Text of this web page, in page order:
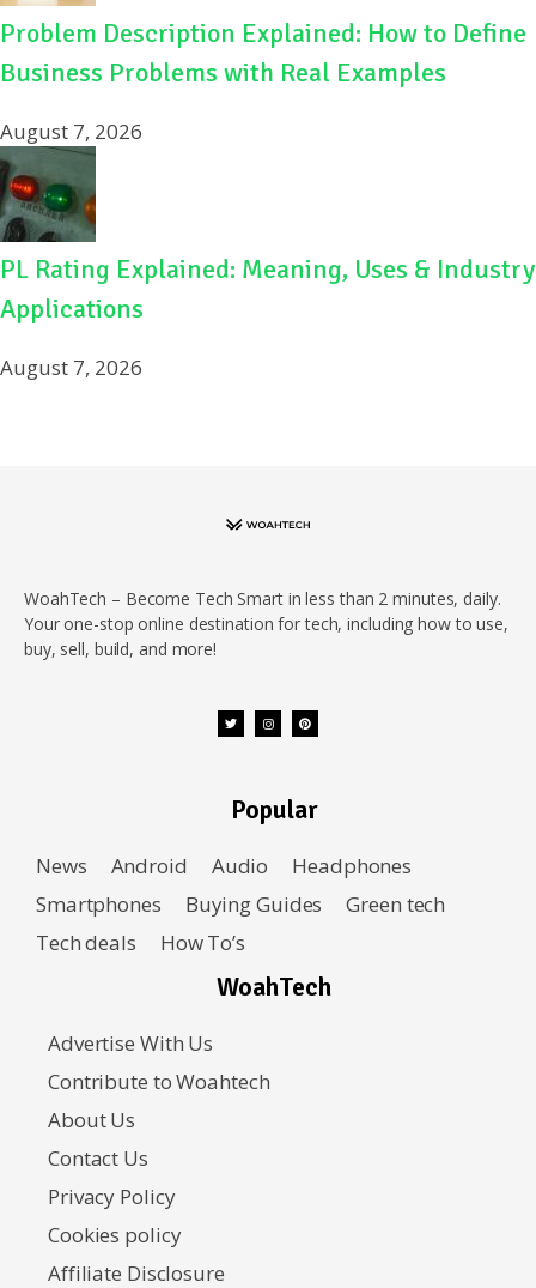
Problem Description Explained: How to Define
Business Problems with Real Examples
August 7, 2026
PL Rating Explained: Meaning, Uses & Industry
Applications
August 7, 2026
WoahTech – Become Tech Smart in less than 2 minutes, daily.
Your one-stop online destination for tech, including how to use,
buy, sell, build, and more!
Popular
News Android Audio
Headphones
Smartphones
Buying Guides
Green tech
Tech deals
How To’s
WoahTech
Advertise With Us
Contribute to Woahtech
About Us
Contact Us
Privacy Policy
Cookies policy
Affiliate Disclosure